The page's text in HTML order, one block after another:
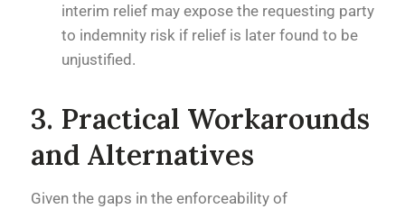
interim relief may expose the requesting party
to indemnity risk if relief is later found to be
unjustified.
3. Practical Workarounds
and Alternatives
Given the gaps in the enforceability of